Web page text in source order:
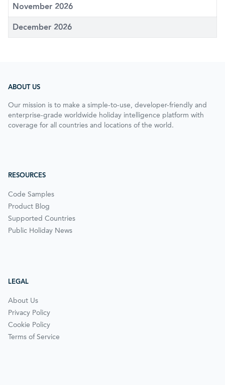
November 2026
December 2026
ABOUT US
Our mission is to make a simple-to-use, developer-friendly and
enterprise-grade worldwide holiday intelligence platform with
coverage for all countries and locations of the world.
RESOURCES
Code Samples
Product Blog
Supported Countries
Public Holiday News
LEGAL
About Us
Privacy Policy
Cookie Policy
Terms of Service